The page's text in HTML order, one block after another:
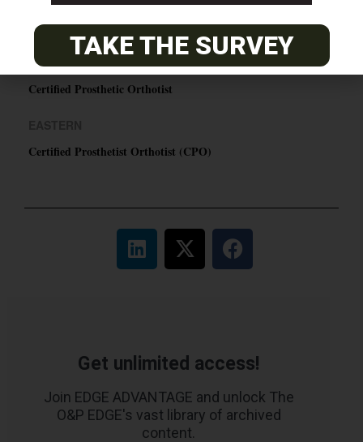
ABC Certified Prosthetist/Orthotist/ Resident – Memphis,
TN & Jackson, TN
PACIFIC
Certified Prosthetic Orthotist
Certified Prosthetist Orthotist (CPO)
Get unlimited access!
Join EDGE ADVANTAGE and unlock The
O&P EDGE's vast library of archived
content.
TAKE THE SURVEY